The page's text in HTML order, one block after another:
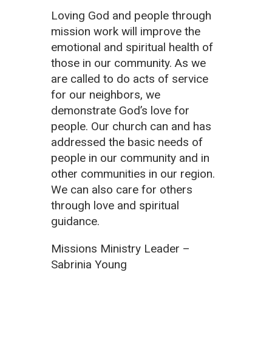
Loving God and people through
mission work will improve the
emotional and spiritual health of
those in our community. As we
are called to do acts of service
for our neighbors, we
demonstrate God’s love for
people. Our church can and has
addressed the basic needs of
people in our community and in
other communities in our region.
We can also care for others
through love and spiritual
guidance.
Missions Ministry Leader –
Sabrinia Young